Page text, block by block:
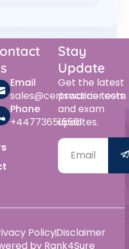
Email
sales@certswarrior.com
Phone
+447736515561
Stay
Update
Get the latest
practice tests
and exam
updates.
by Rank4Sure
PolicyDisclaimer